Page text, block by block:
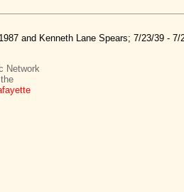
and Kenneth Lane Spears; 7/23/39 -
Network